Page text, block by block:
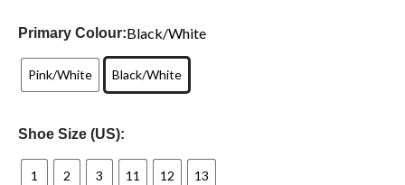
Primary Colour:Black/White
Pink/White Black/White
Shoe Size (US):
1 2 3 11 12 13